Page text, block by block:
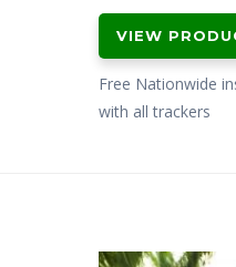
VIEW
Free Nationwide
with all trackers